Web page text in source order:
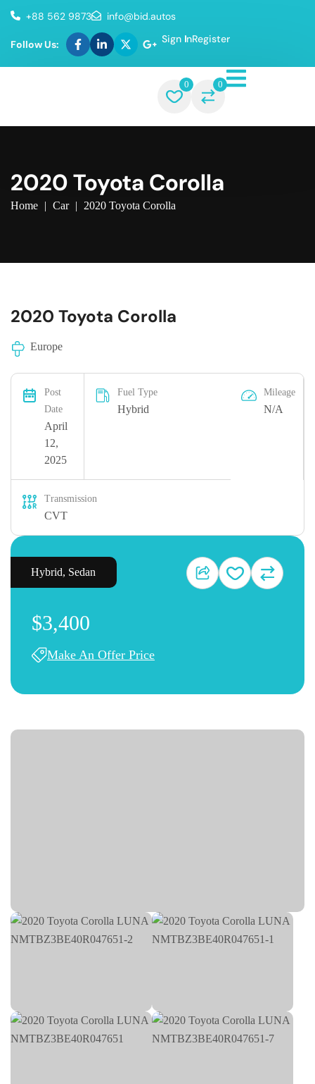
+88 562 9873 info@bid.autos
Follow Us: Sign InRegister
0 0
2020 Toyota Corolla
Home | Car | 2020 Toyota Corolla
2020 Toyota Corolla
Europe
Post
Date
April
12,
2025
Fuel Type
Hybrid
Mileage
N/A
Transmission
CVT
Hybrid, Sedan
$3,400
Make An Offer Price